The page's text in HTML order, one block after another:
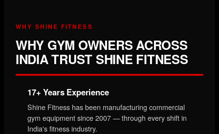
WHY SHINE FITNESS
WHY GYM OWNERS ACROSS
INDIA TRUST SHINE FITNESS
17+ Years Experience
Shine Fitness has been manufacturing commercial
gym equipment since 2007 — through every shift in
India's fitness industry.